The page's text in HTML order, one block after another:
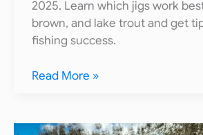
2025. Learn which jigs work
brown, and lake trout and get
fishing success.
15
Fishing
Read More »